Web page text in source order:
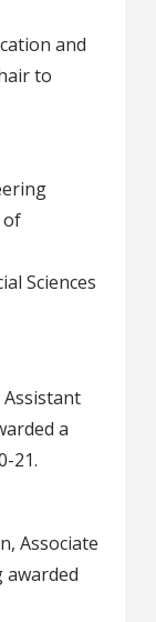
and
to
of
Sciences
a
21.
Associate